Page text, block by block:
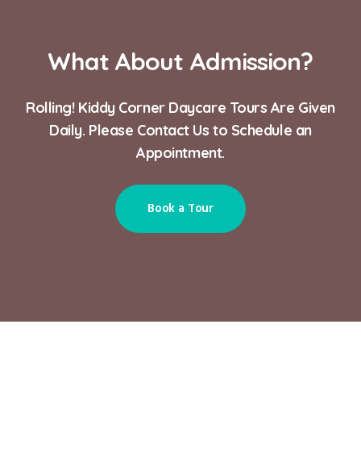
What About Admission?
Rolling! Kiddy Corner Daycare Tours Are Given
Daily. Please Contact Us to Schedule an
Appointment.
Book a Tour